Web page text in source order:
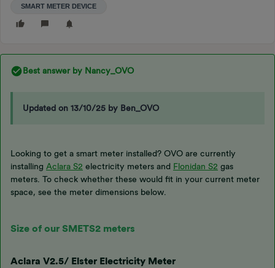
SMART METER DEVICE
Best answer by Nancy_OVO
Updated on 13/10/25 by Ben_OVO
Looking to get a smart meter installed? OVO are currently
installing Aclara S2 electricity meters and Flonidan S2 gas
meters. To check whether these would fit in your current meter
space, see the meter dimensions below.
Size of our SMETS2 meters
Aclara V2.5/ Elster Electricity Meter